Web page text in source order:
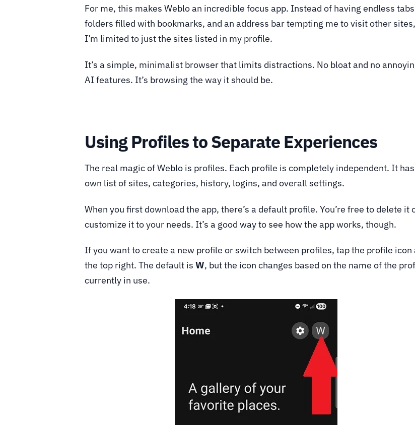
For me, this makes Weblo an incredible focus app. Instead of having endless
folders filled with bookmarks, and an address bar tempting me to visit other sites,
I’m limited to just the sites listed in my profile.
It’s a simple, minimalist browser that limits distractions. No bloat and no
AI features. It’s browsing the way it should be.
Using Profiles to Separate Experiences
The real magic of Weblo is profiles. Each profile is completely independent. It
own list of sites, categories, history, logins, and overall settings.
When you first download the app, there’s a default profile. You’re free to delete it
customize it to your needs. It’s a good way to see how the app works, though.
If you want to create a new profile or switch between profiles, tap the profile icon
the top right. The default isW, but the icon changes based on the name of the
currently in use.